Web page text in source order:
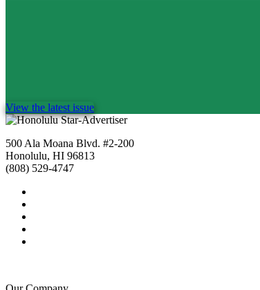
View the latest issue
500 Ala Moana Blvd. #2-200
Honolulu, HI 96813
(808) 529-4747